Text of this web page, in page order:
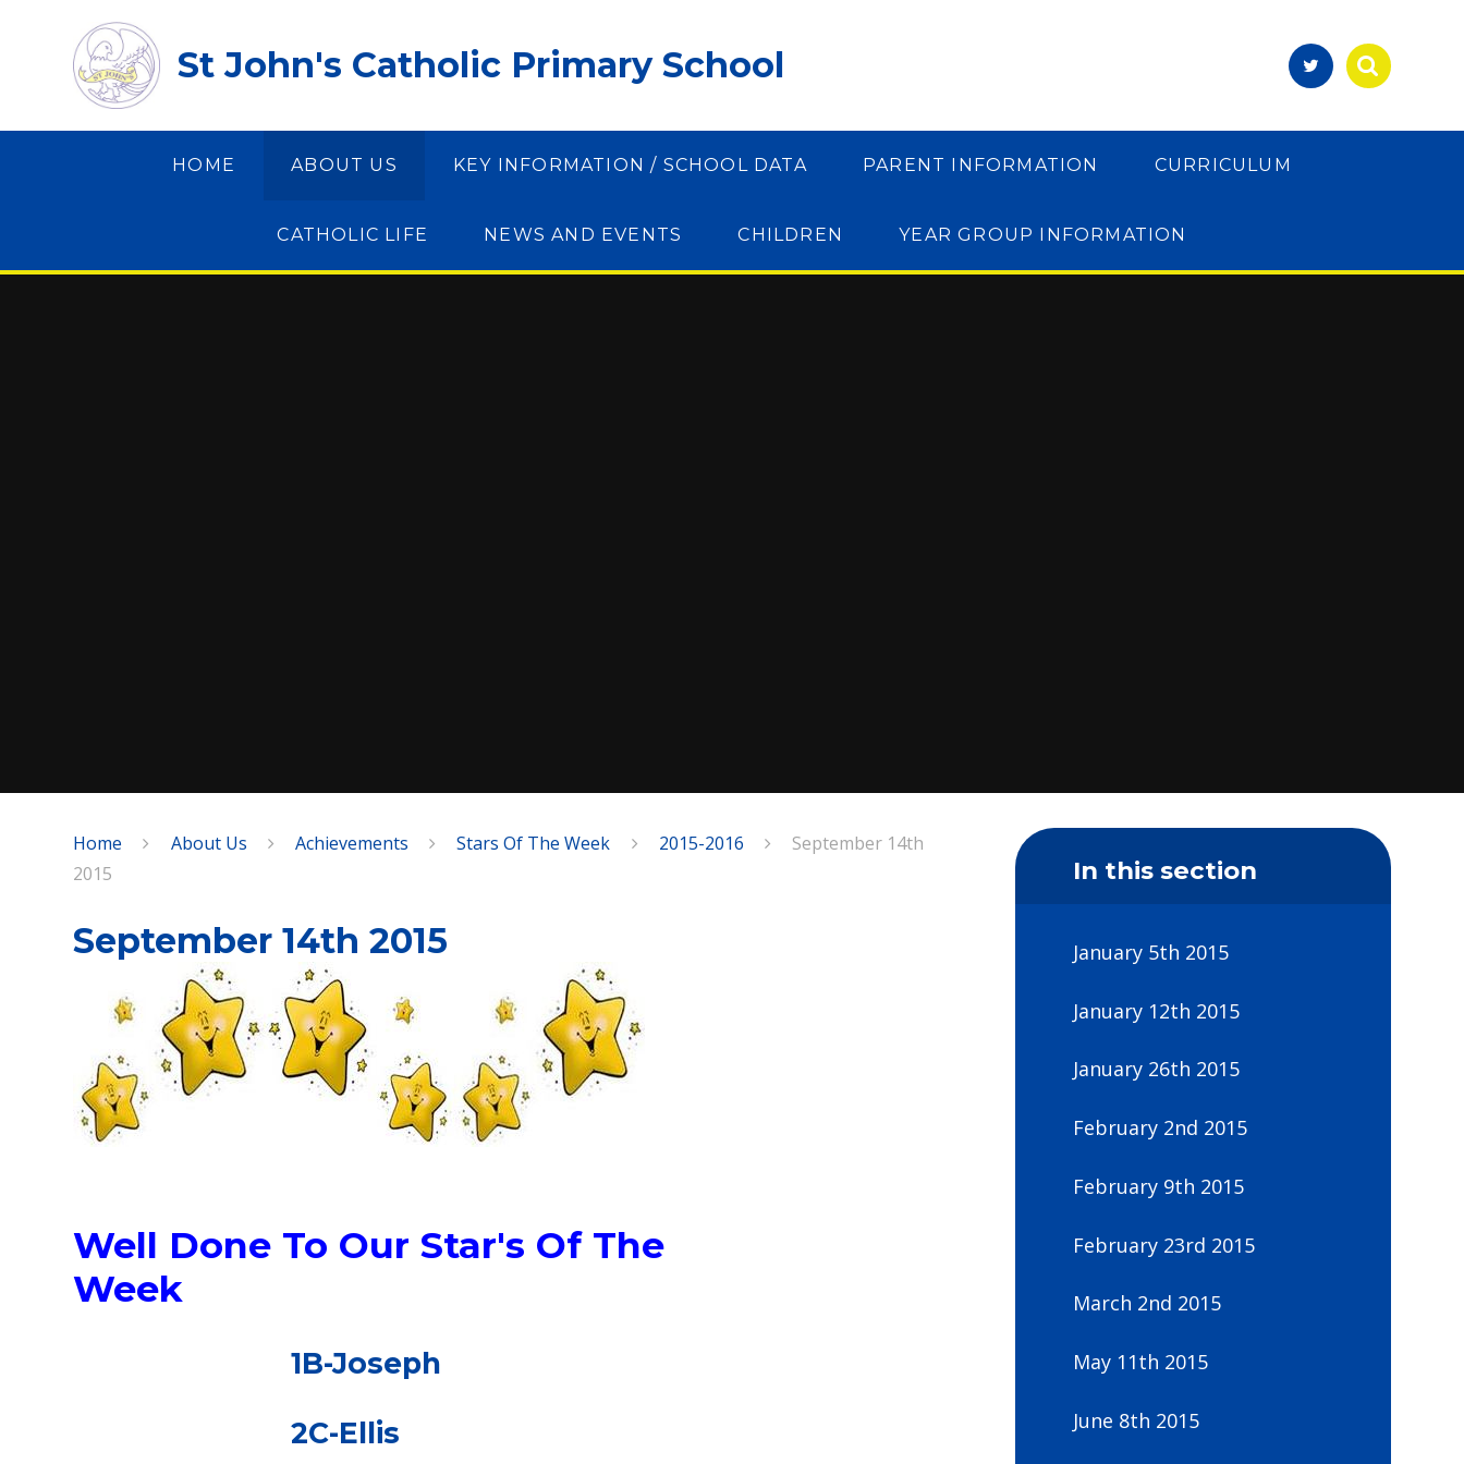
St John's Catholic Primary School
HOME ABOUT US KEY INFORMATION / SCHOOL DATA PARENT INFORMATION CURRICULUM
CATHOLIC LIFE NEWS AND EVENTS CHILDREN YEAR GROUP INFORMATION
SPEAK
Home About Us Achievements Stars Of The Week 2015-2016
September 14th
2015
September 14th 2015
Well Done To Our Star's Of The
Week
1B-Joseph
2C-Ellis
In this section
January 5th 2015
January 12th 2015
January 26th 2015
February 2nd 2015
February 9th 2015
February 23rd 2015
March 2nd 2015
May 11th 2015
June 8th 2015